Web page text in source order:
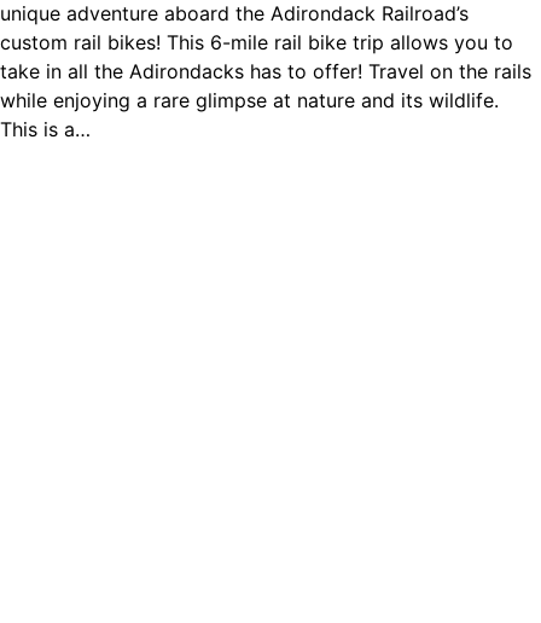
unique adventure aboard the Adirondack Railroad’s
custom rail bikes! This 6-mile rail bike trip allows you to
take in all the Adirondacks has to offer! Travel on the rails
while enjoying a rare glimpse at nature and its wildlife.
This is a…